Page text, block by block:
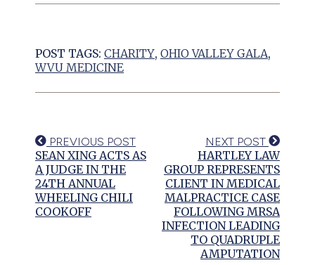
POST TAGS: CHARITY, OHIO VALLEY GALA,
WVU MEDICINE
PREVIOUS POST
SEAN XING ACTS AS
A JUDGE IN THE
24TH ANNUAL
WHEELING CHILI
COOKOFF
NEXT POST
HARTLEY LAW
GROUP REPRESENTS
CLIENT IN MEDICAL
MALPRACTICE CASE
FOLLOWING MRSA
INFECTION LEADING
TO QUADRUPLE
AMPUTATION